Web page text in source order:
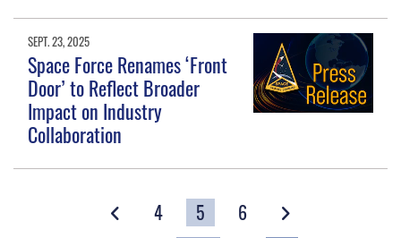
SEPT. 23, 2025
Space Force Renames ‘Front
Door’ to Reflect Broader
Impact on Industry
Collaboration
4 5 6